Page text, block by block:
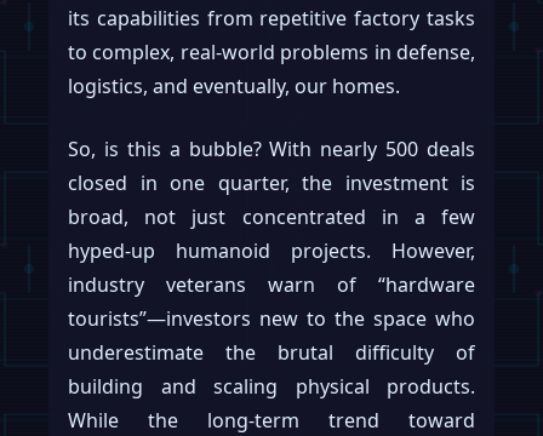
its capabilities from repetitive factory tasks
to complex, real-world problems in defense,
logistics, and eventually, our homes.
So, is this a bubble? With nearly 500 deals
closed in one quarter, the investment is
broad, not just concentrated in a few
hyped-up humanoid projects. However,
industry veterans warn of “hardware
tourists”—investors new to the space who
underestimate the brutal difficulty of
building and scaling physical products.
While the long-term trend toward